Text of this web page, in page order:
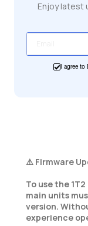
Enjoy latest
I agree
⚠️ Firmware
To use the
main units
version.
experience